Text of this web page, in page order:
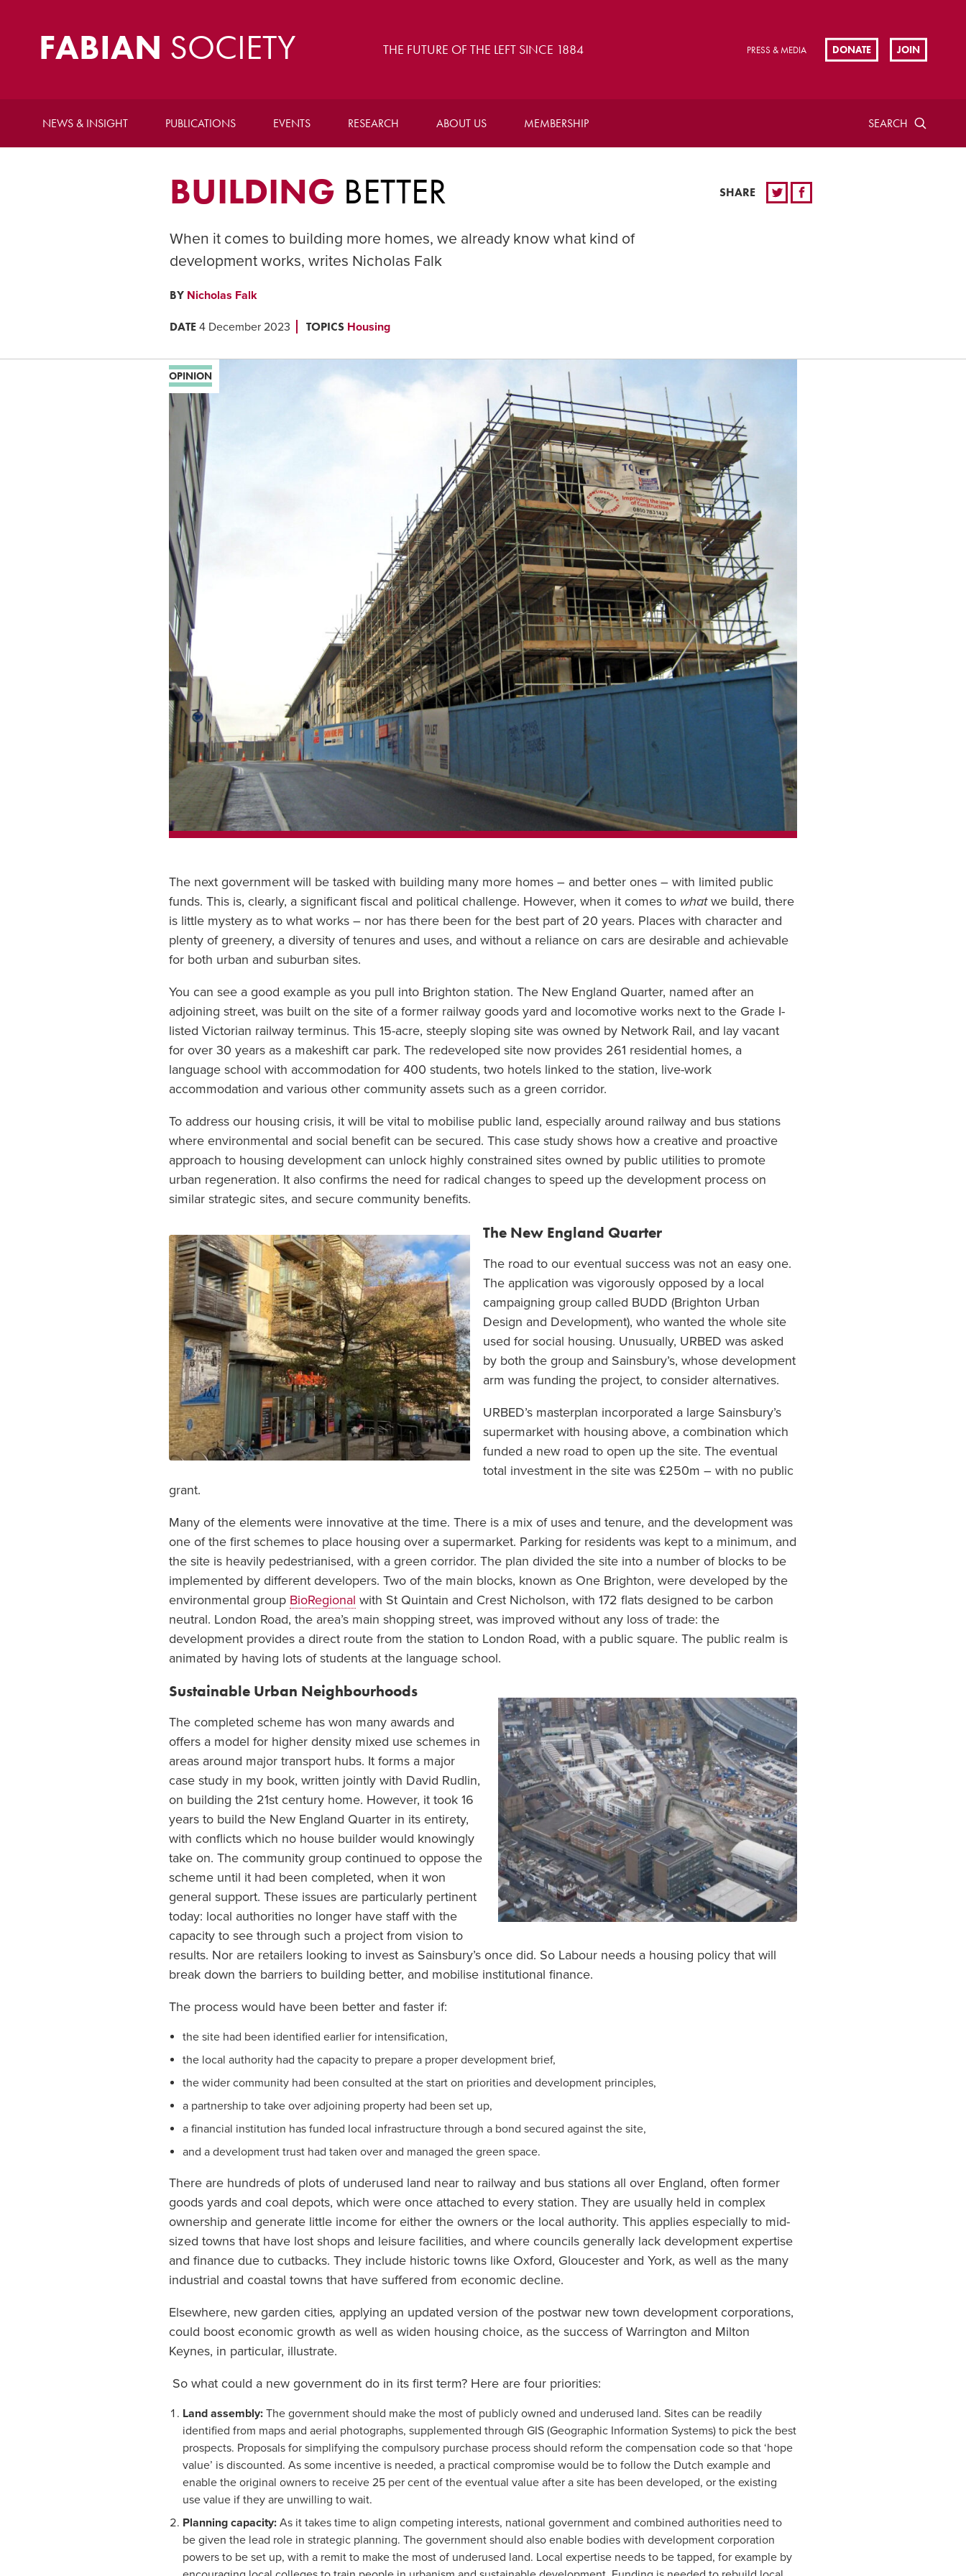
FABIAN SOCIETY THE FUTURE OF THE LEFT SINCE 1884 PRESS & MEDIA DONATE JOIN
NEWS & INSIGHT PUBLICATIONS EVENTS RESEARCH ABOUT US MEMBERSHIP SEARCH
BUILDING BETTER
When it comes to building more homes, we already know what kind of
development works, writes Nicholas Falk
BY Nicholas Falk
DATE 4 December 2023 TOPICS Housing
SHARE
OPINION
The next government will be tasked with building many more homes – and better ones – with limited public
funds. This is, clearly, a significant fiscal and political challenge. However, when it comes to whatwe build, there
is little mystery as to what works – nor has there been for the best part of 20 years. Places with character and
plenty of greenery, a diversity of tenures and uses, and without a reliance on cars are desirable and achievable
for both urban and suburban sites.
You can see a good example as you pull into Brighton station. The New England Quarter, named after an
adjoining street, was built on the site of a former railway goods yard and locomotive works next to the Grade I-
listed Victorian railway terminus. This 15-acre, steeply sloping site was owned by Network Rail, and lay vacant
for over 30 years as a makeshift car park. The redeveloped site now provides 261 residential homes, a
language school with accommodation for 400 students, two hotels linked to the station, live-work
accommodation and various other community assets such as a green corridor.
To address our housing crisis, it will be vital to mobilise public land, especially around railway and bus stations
where environmental and social benefit can be secured. This case study shows how a creative and proactive
approach to housing development can unlock highly constrained sites owned by public utilities to promote
urban regeneration. It also confirms the need for radical changes to speed up the development process on
similar strategic sites, and secure community benefits.
The New England Quarter
The road to our eventual success was not an easy one.
The application was vigorously opposed by a local
campaigning group called BUDD (Brighton Urban
Design and Development), who wanted the whole site
used for social housing. Unusually, URBED was asked
by both the group and Sainsbury’s, whose development
arm was funding the project, to consider alternatives.
URBED’s masterplan incorporated a large Sainsbury’s
supermarket with housing above, a combination which
funded a new road to open up the site. The eventual
total investment in the site was £250m – with no public
grant.
Many of the elements were innovative at the time. There is a mix of uses and tenure, and the development was
one of the first schemes to place housing over a supermarket. Parking for residents was kept to a minimum, and
the site is heavily pedestrianised, with a green corridor. The plan divided the site into a number of blocks to be
implemented by different developers. Two of the main blocks, known as One Brighton, were developed by the
environmental group BioRegional with St Quintain and Crest Nicholson, with 172 flats designed to be carbon
neutral. London Road, the area’s main shopping street, was improved without any loss of trade: the
development provides a direct route from the station to London Road, with a public square. The public realm is
animated by having lots of students at the language school.
Sustainable Urban Neighbourhoods
The completed scheme has won many awards and
offers a model for higher density mixed use schemes in
areas around major transport hubs. It forms a major
case study in my book, written jointly with David Rudlin,
on building the 21st century home. However, it took 16
years to build the New England Quarter in its entirety,
with conflicts which no house builder would knowingly
take on. The community group continued to oppose the
scheme until it had been completed, when it won
general support. These issues are particularly pertinent
today: local authorities no longer have staff with the
capacity to see through such a project from vision to
results. Nor are retailers looking to invest as Sainsbury’s once did. So Labour needs a housing policy that will
break down the barriers to building better, and mobilise institutional finance.
The process would have been better and faster if:
the site had been identified earlier for intensification,
the local authority had the capacity to prepare a proper development brief,
the wider community had been consulted at the start on priorities and development principles,
a partnership to take over adjoining property had been set up,
a financial institution has funded local infrastructure through a bond secured against the site,
and a development trust had taken over and managed the green space.
There are hundreds of plots of underused land near to railway and bus stations all over England, often former
goods yards and coal depots, which were once attached to every station. They are usually held in complex
ownership and generate little income for either the owners or the local authority. This applies especially to mid-
sized towns that have lost shops and leisure facilities, and where councils generally lack development expertise
and finance due to cutbacks. They include historic towns like Oxford, Gloucester and York, as well as the many
industrial and coastal towns that have suffered from economic decline.
Elsewhere, new garden cities, applying an updated version of the postwar new town development corporations,
could boost economic growth as well as widen housing choice, as the success of Warrington and Milton
Keynes, in particular, illustrate.
So what could a new government do in its first term? Here are four priorities:
Land assembly:The government should make the most of publicly owned and underused land. Sites can be readily
identified from maps and aerial photographs, supplemented through GIS (Geographic Information Systems) to pick the best
prospects. Proposals for simplifying the compulsory purchase process should reform the compensation code so that ‘hope
value’ is discounted. As some incentive is needed, a practical compromise would be to follow the Dutch example and
enable the original owners to receive 25 per cent of the eventual value after a site has been developed, or the existing
use value if they are unwilling to wait.
Planning capacity:As it takes time to align competing interests, national government and combined authorities need to
be given the lead role in strategic planning. The government should also enable bodies with development corporation
powers to be set up, with a remit to make the most of underused land. Local expertise needs to be tapped, for example by